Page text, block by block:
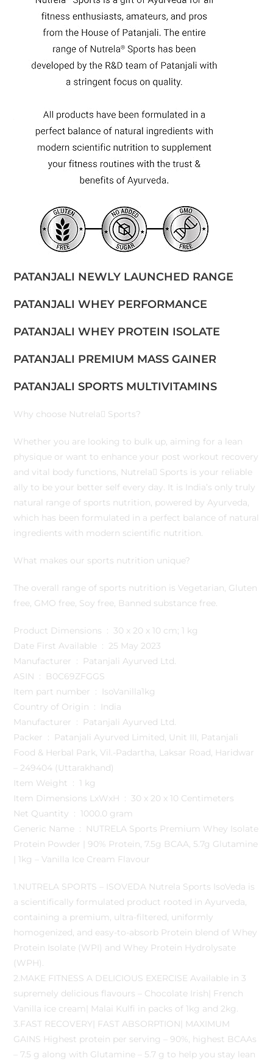
PATANJALI NEWLY LAUNCHED RANGE
PATANJALI WHEY PERFORMANCE
PATANJALI WHEY PROTEIN ISOLATE
PATANJALI PREMIUM MASS GAINER
PATANJALI SPORTS MULTIVITAMINS
Why choose Nutrela Sports?
Whether you are looking to bulk up, aiming for a lean
physique or want to enhance your post workout recovery
and vital body functions, Nutrela Sports is your reliable
ally to be your better self every day. It is India’s only truly
natural range of sports nutrition, powered by Ayurveda,
which has been formulated in a perfect balance of natural
ingredients with modern scientific nutrition.
What makes our sports nutrition unique?
The overall range of sports nutrition is Vegetarian, Gluten
free, GMO free, Soy free, Banned substance free.
Product Dimensions ‏ : ‎ 30 x 20 x 10 cm; 1 kg
Date First Available ‏ : ‎ 25 May 2023
Manufacturer ‏ : ‎ Patanjali Ayurved Ltd.
ASIN ‏ : ‎ B0C69ZFGGS
Item part number ‏ : ‎ IsoVanilla1kg
Country of Origin ‏ : ‎ India
Manufacturer ‏ : ‎ Patanjali Ayurved Ltd.
Packer ‏ : ‎ Patanjali Ayurved Limited, Unit III, Patanjali
Food & Herbal Park, Vil.-Padartha, Laksar Road, Haridwar
– 249404 (Uttarakhand)
Item Weight ‏ : ‎ 1 kg
Item Dimensions LxWxH ‏ : ‎ 30 x 20 x 10 Centimeters
Net Quantity ‏ : ‎ 1000.0 gram
Generic Name ‏ : ‎ NUTRELA Sports Premium Whey Isolate
Protein Powder | 90% Protein, 7.5g BCAA, 5.7g Glutamine
| 1kg – Vanilla Ice Cream Flavour
1.NUTRELA SPORTS – ISOVEDA Nutrela Sports IsoVeda is
a scientifically formulated product rooted in Ayurveda,
containing a premium, ultra-filtered, uniformly
homogenized, and easy-to-absorb Protein blend of Whey
Protein Isolate (WPI) and Whey Protein Hydrolysate
(WPH).
2.MAKE FITNESS A DELICIOUS EXERCISE Available in 3
supremely delicious flavours – Chocolate Irish| French
Vanilla ice cream| Malai Kulfi in packs of 1kg and 2kg.
3.FAST RECOVERY| FAST ABSORPTION| MAXIMUM
GAINS Highest protein per serving – 90%, highest BCAAs
– 7.5 g along with Glutamine – 5.7 g to help you stay lean